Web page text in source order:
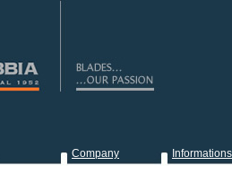
Company Informations